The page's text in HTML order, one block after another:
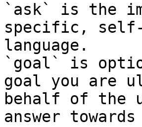
`ask` is the
specific,
language.
`goal` is
goal you are
behalf of the
answer